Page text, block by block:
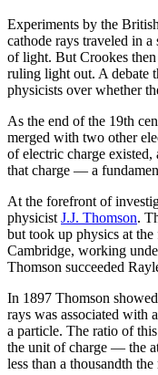
Experiments by the
cathode rays traveled in
of light. But Crookes then
ruling light out. A debate
physicists over whether
As the end of the 19th
merged with two other
of electric charge
that charge — a
At the forefront of
physicistJ.J. Thomson.
but took up physics at
Cambridge, working
Thomson succeeded
In 1897 Thomson
rays was associated with
a particle. The ratio of
the unit of charge — the
less than a thousandth